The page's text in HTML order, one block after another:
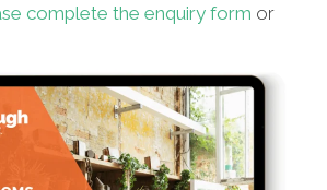
complete the enquiry form or